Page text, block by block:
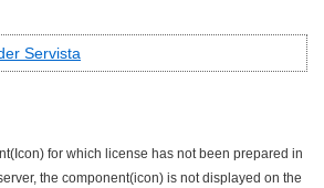
Servista
for which license has not been prepared in
the component(icon) is not displayed on the